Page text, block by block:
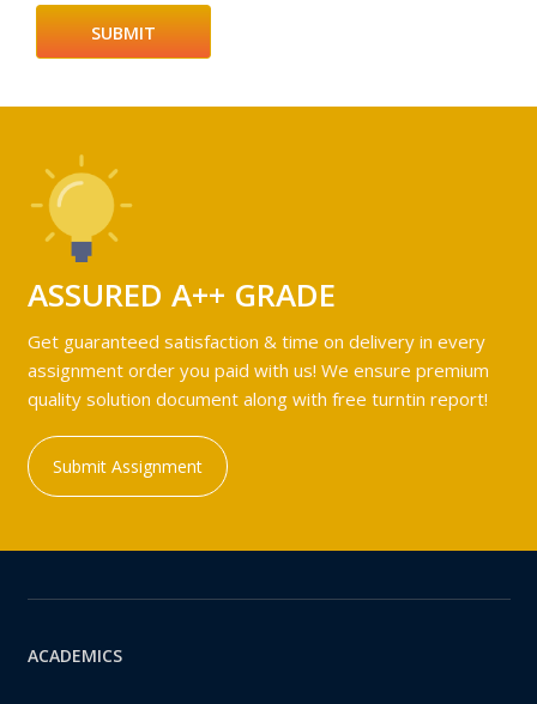
ASSURED A++ GRADE
Get guaranteed satisfaction & time on delivery in every
assignment order you paid with us! We ensure premium
quality solution document along with free turntin report!
Submit Assignment
ACADEMICS